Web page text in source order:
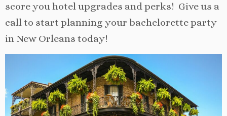
score you hotel upgrades and perks! Give us a
call to start planning your bachelorette party
in New Orleans today!